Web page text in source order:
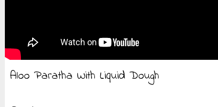
Aloo Paratha With Liquid Dough